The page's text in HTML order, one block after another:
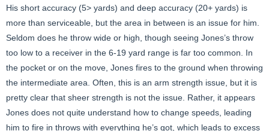
His short accuracy (5> yards) and deep accuracy (20+ yards) is
more than serviceable, but the area in between is an issue for him.
Seldom does he throw wide or high, though seeing Jones’s throw
too low to a receiver in the 6-19 yard range is far too common. In
the pocket or on the move, Jones fires to the ground when throwing
the intermediate area. Often, this is an arm strength issue, but it is
pretty clear that sheer strength is not the issue. Rather, it appears
Jones does not quite understand how to change speeds, leading
him to fire in throws with everything he’s got, which leads to excess